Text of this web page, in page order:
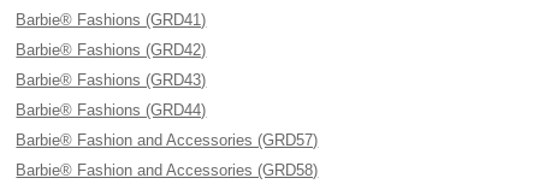
Barbie® Fashions (GRD41)
Barbie® Fashions (GRD42)
Barbie® Fashions (GRD43)
Barbie® Fashions (GRD44)
Barbie® Fashion and Accessories (GRD57)
Barbie® Fashion and Accessories (GRD58)